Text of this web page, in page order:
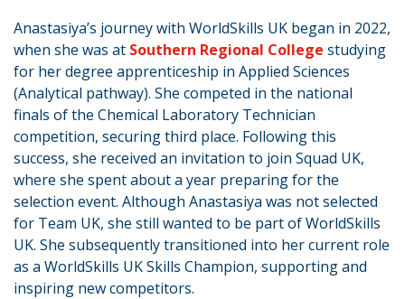
Anastasiya’s journey with WorldSkills UK began in 2022,
when she was at Southern Regional College studying
for her degree apprenticeship in Applied Sciences
(Analytical pathway). She competed in the national
finals of the Chemical Laboratory Technician
competition, securing third place. Following this
success, she received an invitation to join Squad UK,
where she spent about a year preparing for the
selection event. Although Anastasiya was not selected
for Team UK, she still wanted to be part of WorldSkills
UK. She subsequently transitioned into her current role
as a WorldSkills UK Skills Champion, supporting and
inspiring new competitors.